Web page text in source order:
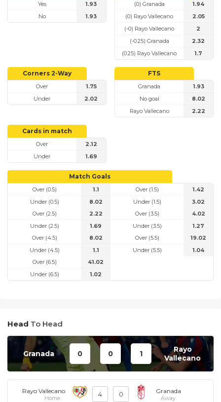
Yes
1.93
No
1.93
(0) Granada
1.94
(0) Rayo Vallecano
2.05
(-0) Rayo Vallecano
2
(-0.25) Granada
2.32
(0.25) Rayo Vallecano
1.7
Corners 2-Way
Over
1.75
Under
2.02
FTS
Granada
1.93
No goal
8.02
Rayo Vallecano
2.22
Cards in match
Over
2.12
Under
1.69
Match Goals
Over (0.5)
1.1
Under (0.5)
8.02
Over (1.5)
1.42
Under (1.5)
3.02
Over (2.5)
2.22
Under (2.5)
1.69
Over (3.5)
4.02
Under (3.5)
1.27
Over (4.5)
8.02
Under (4.5)
1.1
Over (5.5)
19.02
Under (5.5)
1.04
Over (6.5)
41.02
Under (6.5)
1.02
Head To Head
Granada 0 0 1
Rayo
Vallecano
Rayo Vallecano
Home 4 0 Granada
Away